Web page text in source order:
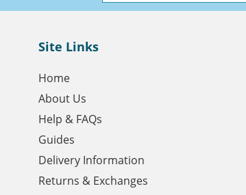
Site Links
Home
About Us
Help & FAQs
Guides
Delivery Information
Returns & Exchanges